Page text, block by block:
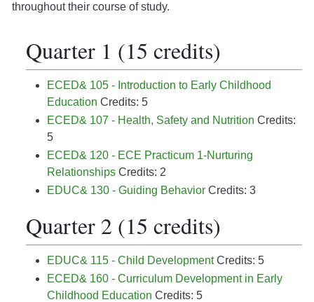
throughout their course of study.
Quarter 1 (15 credits)
ECED& 105 - Introduction to Early Childhood
Education Credits: 5
ECED& 107 - Health, Safety and Nutrition Credits:
5
ECED& 120 - ECE Practicum 1-Nurturing
Relationships Credits: 2
EDUC& 130 - Guiding Behavior Credits: 3
Quarter 2 (15 credits)
EDUC& 115 - Child DevelopmentCredits: 5
ECED& 160 - Curriculum Development in Early
Childhood Education Credits: 5